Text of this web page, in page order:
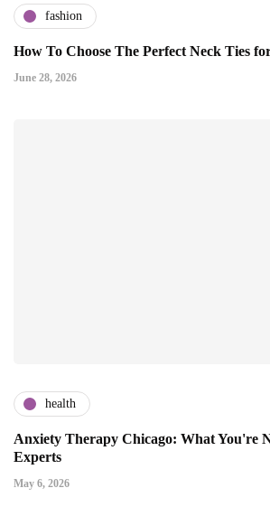
fashion
How To Choose The Perfect Neck Ties
June 28, 2026
health
Anxiety Therapy Chicago: What You're
Experts
May 6, 2026